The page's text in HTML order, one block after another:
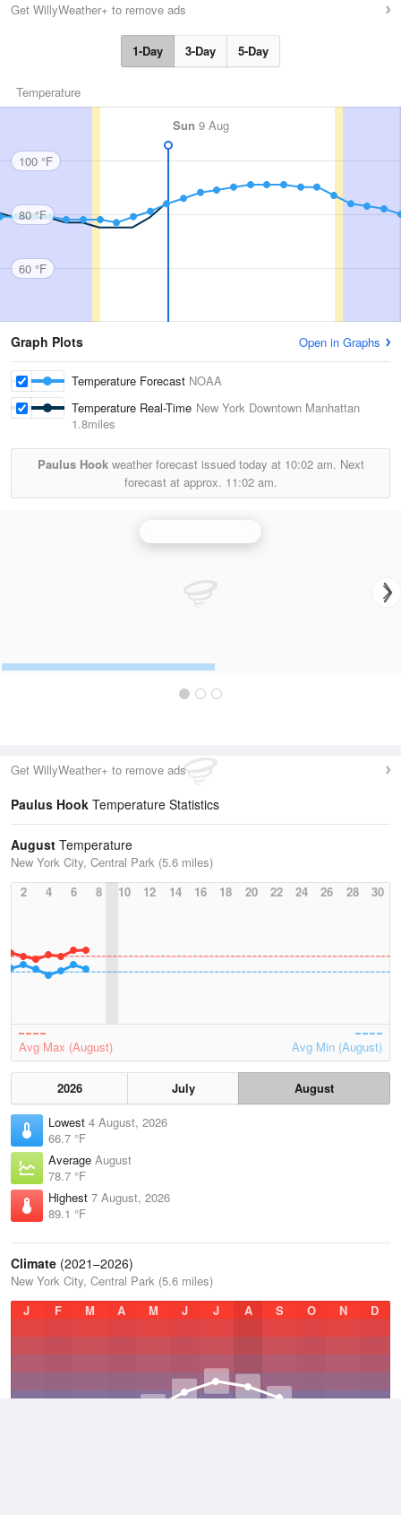
Get WillyWeather+ to remove ads
1-Day 3-Day 5-Day
Temperature
Sun 9 Aug
100 °F
80 °F
60 °F
Graph Plots Open in Graphs
Temperature Forecast NOAA
Temperature Real-Time New York Downtown Manhattan
1.8miles
Paulus Hookweather forecast issued today at 10:02 am. Next
forecast at approx. 11:02 am.
Get WillyWeather+ to remove ads
Paulus Hook Temperature Statistics
August Temperature
New York City, Central Park (5.6 miles)
2
4 6 8 10 12 14 16 18 20 22 24 26 28 30
Avg Max (August) Avg Min (August)
2026 July
August
Lowest 4 August, 2026
66.7 °F
Average August
78.7 °F
Highest 7 August, 2026
89.1 °F
Climate (2021–2026)
New York City, Central Park (5.6 miles)
J
F M A M J J A S O N D